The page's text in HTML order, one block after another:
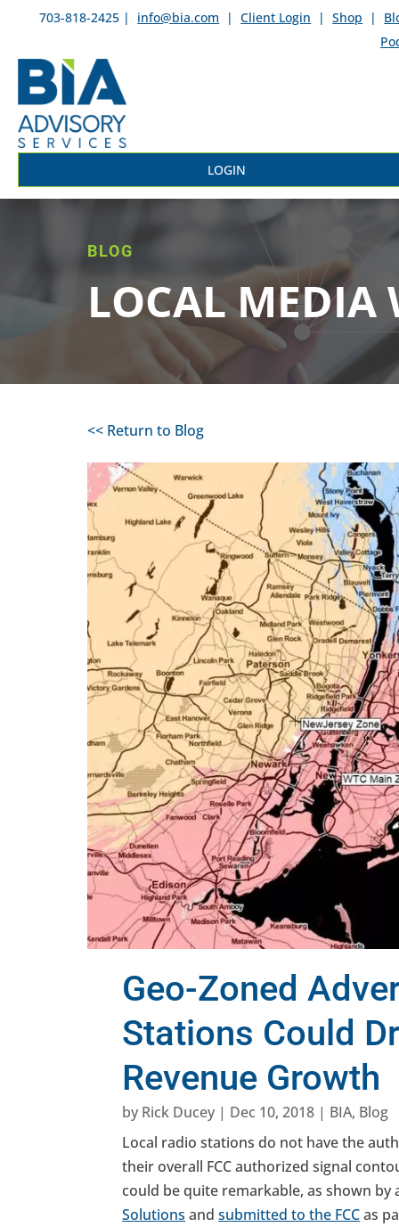
703-818-2425 | info@bia.com | Client Login | Shop |
LOGIN
BLOG
LOCAL MEDIA
<< Return to Blog
Geo-Zoned
Stations Could
Revenue Growth
by Rick Ducey | Dec 10, 2018 | BIA, Blog
Local radio stations do not have the
their overall FCC authorized signal
could be quite remarkable, as shown
Solutions andsubmitted to the FCCas